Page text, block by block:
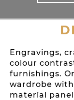
Engravings,
colour
furnishings.
wardrobe
material